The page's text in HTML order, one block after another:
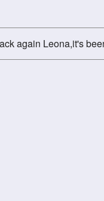
again Leona,it's